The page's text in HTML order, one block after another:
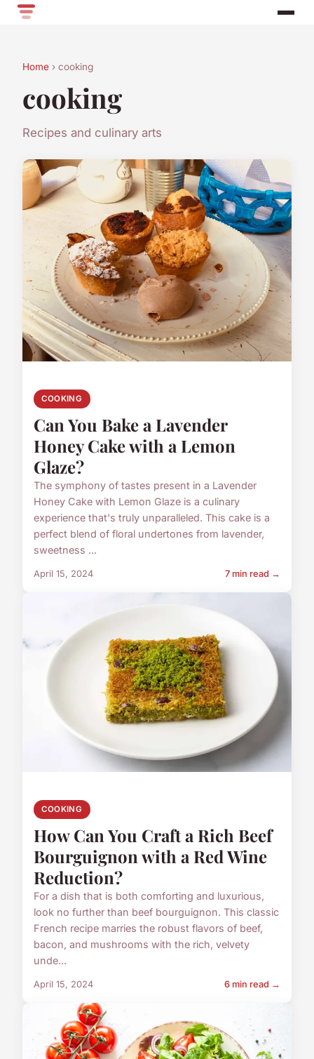
Home › cooking
cooking
Recipes and culinary arts
COOKING
Can You Bake a Lavender
Honey Cake with a Lemon
Glaze?
The symphony of tastes present in a Lavender
Honey Cake with Lemon Glaze is a culinary
experience that's truly unparalleled. This cake is a
perfect blend of floral undertones from lavender,
sweetness ...
April 15, 2024 7 min read →
COOKING
How Can You Craft a Rich Beef
Bourguignon with a Red Wine
Reduction?
For a dish that is both comforting and luxurious,
look no further than beef bourguignon. This classic
French recipe marries the robust flavors of beef,
bacon, and mushrooms with the rich, velvety
unde...
April 15, 2024 6 min read →